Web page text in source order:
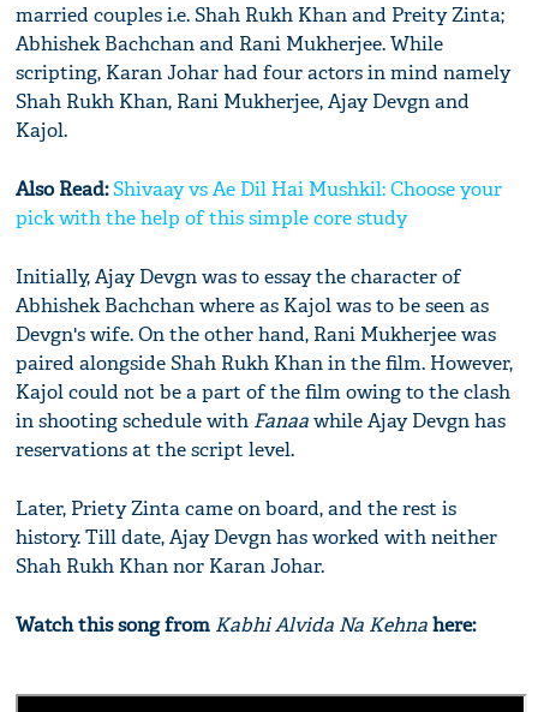
married couples i.e. Shah Rukh Khan and Preity Zinta;
Abhishek Bachchan and Rani Mukherjee. While
scripting, Karan Johar had four actors in mind namely
Shah Rukh Khan, Rani Mukherjee, Ajay Devgn and
Kajol.
Also Read:Shivaay vs Ae Dil Hai Mushkil: Choose your
pick with the help of this simple core study
Initially, Ajay Devgn was to essay the character of
Abhishek Bachchan where as Kajol was to be seen as
Devgn's wife. On the other hand, Rani Mukherjee was
paired alongside Shah Rukh Khan in the film. However,
Kajol could not be a part of the film owing to the clash
in shooting schedule with Fanaawhile Ajay Devgn has
reservations at the script level.
Later, Priety Zinta came on board, and the rest is
history. Till date, Ajay Devgn has worked with neither
Shah Rukh Khan nor Karan Johar.
Watch this song from Kabhi Alvida Na Kehnahere: